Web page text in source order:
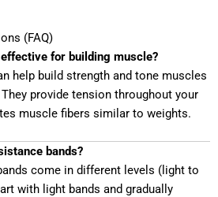
(FAQ)
for building muscle?
help build strength and tone muscles
provide tension throughout your
muscle fibers similar to weights.
bands?
come in different levels (light to
with light bands and gradually